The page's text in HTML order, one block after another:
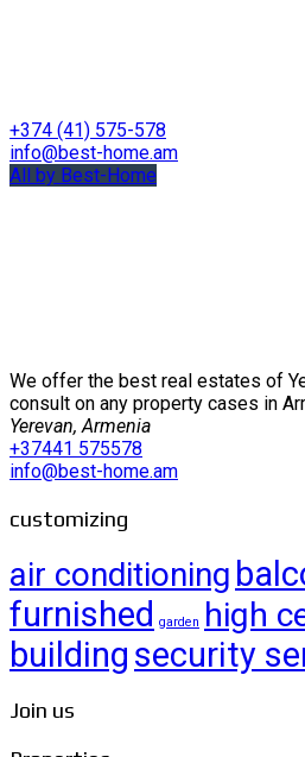
+374 (41) 575-578
info@best-home.am
All by Best-Home
We offer the best real estates of
consult on any property cases in
Yerevan, Armenia
+37441 575578
info@best-home.am
customizing
air conditioning
furnished garden high
building security
Join us